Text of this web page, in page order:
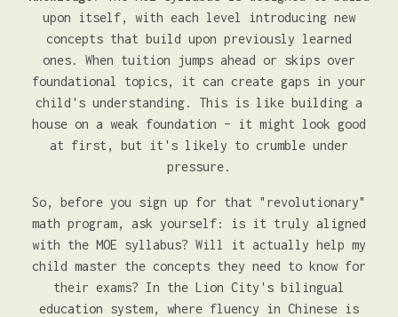
upon itself, with each level introducing new
concepts that build upon previously learned
ones. When tuition jumps ahead or skips over
foundational topics, it can create gaps in your
child's understanding. This is like building a
house on a weak foundation – it might look good
at first, but it's likely to crumble under
pressure.
So, before you sign up for that "revolutionary"
math program, ask yourself: is it truly aligned
with the MOE syllabus? Will it actually help my
child master the concepts they need to know for
their exams? In the Lion City's bilingual
education system, where fluency in Chinese is